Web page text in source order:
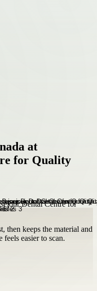
at
for Quality
then keeps the material and
feels easier to scan.